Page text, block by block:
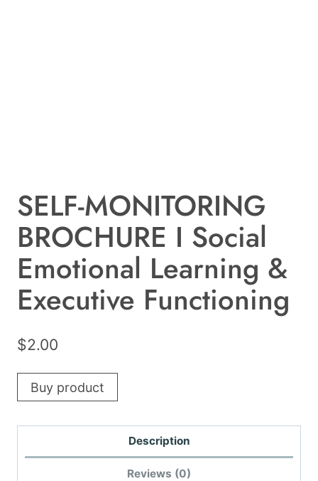
SELF-MONITORING
BROCHURE I Social
Emotional Learning &
Executive Functioning
$2.00
Buy product
Description
Reviews (0)